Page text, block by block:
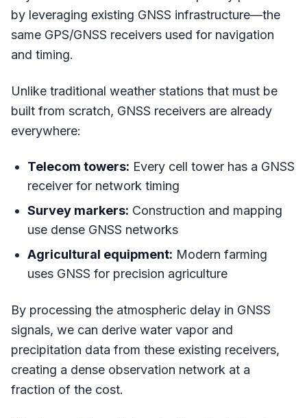
by leveraging existing GNSS infrastructure—the
same GPS/GNSS receivers used for navigation
and timing.
Unlike traditional weather stations that must be
built from scratch, GNSS receivers are already
everywhere:
Telecom towers: Every cell tower has a GNSS
receiver for network timing
Survey markers: Construction and mapping
use dense GNSS networks
Agricultural equipment: Modern farming
uses GNSS for precision agriculture
By processing the atmospheric delay in GNSS
signals, we can derive water vapor and
precipitation data from these existing receivers,
creating a dense observation network at a
fraction of the cost.